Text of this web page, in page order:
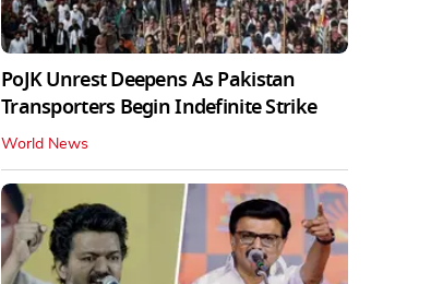
PoJK Unrest Deepens As Pakistan
Transporters Begin Indefinite Strike
World News